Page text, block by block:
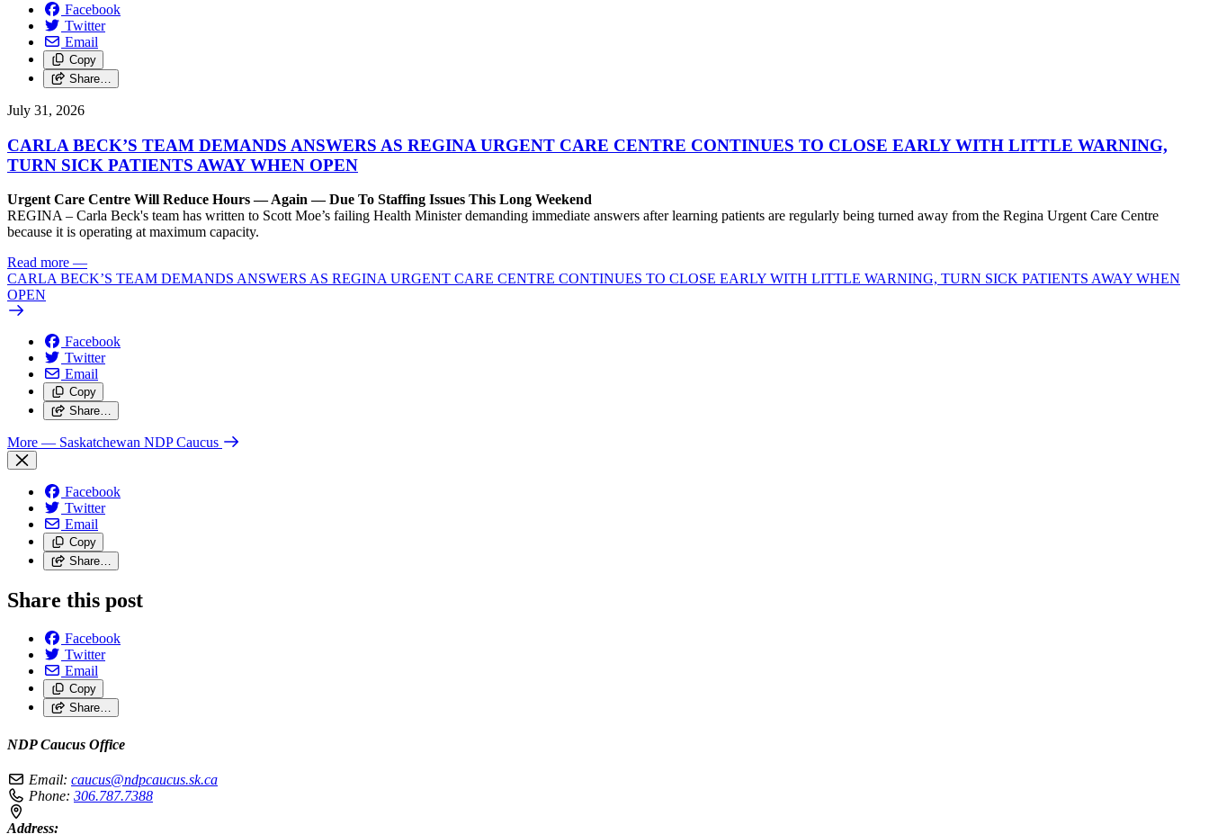
Facebook
Twitter
Email
Copy
Share…
July 31, 2026
CARLA BECK’S TEAM DEMANDS ANSWERS AS REGINA URGENT CARE CENTRE CONTINUES TO CLOSE EARLY WITH LITTLE WARNING,
TURN SICK PATIENTS AWAY WHEN OPEN
Urgent Care Centre Will Reduce Hours — Again — Due To Staffing Issues This Long Weekend
REGINA – Carla Beck's team has written to Scott Moe’s failing Health Minister demanding immediate answers after learning patients are regularly being turned away from the Regina Urgent Care Centre
because it is operating at maximum capacity.
Read more —
CARLA BECK’S TEAM DEMANDS ANSWERS AS REGINA URGENT CARE CENTRE CONTINUES TO CLOSE EARLY WITH LITTLE WARNING, TURN SICK PATIENTS AWAY WHEN
OPEN
Facebook
Twitter
Email
Copy
Share…
More — Saskatchewan NDP Caucus
Facebook
Twitter
Email
Copy
Share…
Share this post
Facebook
Twitter
Email
Copy
Share…
NDP Caucus Office
Email: caucus@ndpcaucus.sk.ca
Phone: 306.787.7388
Address: